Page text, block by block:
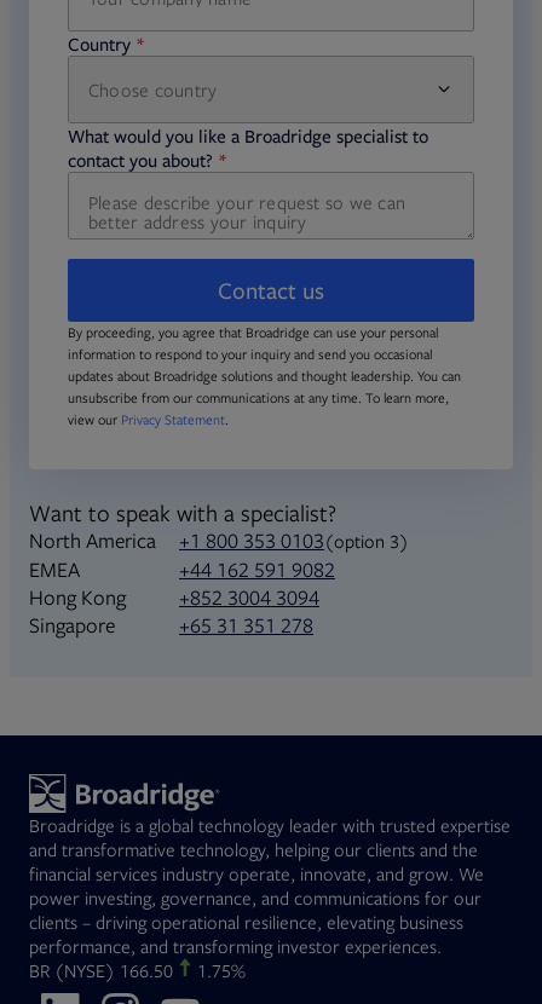
Country
Choose country
required
required
What would you like a Broadridge specialist to
contact you about?
required
Contact us
By proceeding, you agree that Broadridge can use your personal
information to respond to your inquiry and send you occasional
updates about Broadridge solutions and thought leadership. You can
unsubscribe from our communications at any time. To learn more,
view our Privacy Statement.
Want to speak with a specialist?
North America +1 800 353 0103(option 3)
EMEA
+44 162 591 9082
Hong Kong
+852 3004 3094
Singapore
+65 31 351 278
Broadridge is a global technology leader with trusted expertise
and transformative technology, helping our clients and the
financial services industry operate, innovate, and grow. We
power investing, governance, and communications for our
clients – driving operational resilience, elevating business
performance, and transforming investor experiences.
BROpens in new tab
(NYSE) 166.50 1.75%